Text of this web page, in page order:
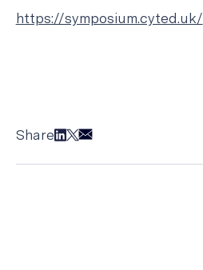
https://symposium.cyted.uk/
Share